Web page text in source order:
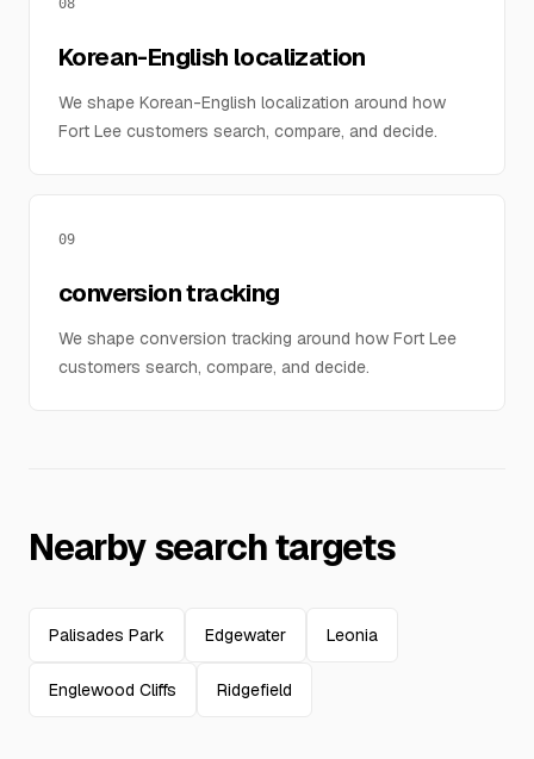
08
Korean-English localization
We shape Korean-English localization around how
Fort Lee customers search, compare, and decide.
09
conversion tracking
We shape conversion tracking around how Fort Lee
customers search, compare, and decide.
Nearby search targets
Palisades Park Edgewater Leonia
Englewood Cliffs Ridgefield